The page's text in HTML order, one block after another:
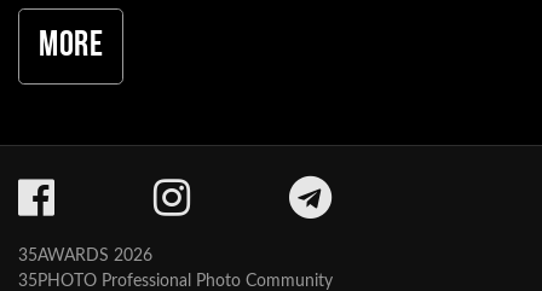
More
35AWARDS 2026
35PHOTO Professional Photo Community